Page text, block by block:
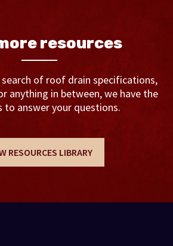
resources
search of roof drain specifications,
anything in between, we have the
to answer your questions.
RESOURCES LIBRARY